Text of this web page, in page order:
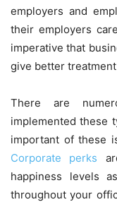
employers and
their employers
imperative that
give better
There are
implemented these
important of these
Corporate perks
happiness levels
throughout your